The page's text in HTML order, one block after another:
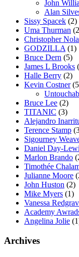
John
Alan
Sissy Spacek (2)
Uma Thurman
Christopher
GODZILLA (1)
Bruce Dern (5)
James L Brooks
Halle Berry (2)
Kevin Costner
Bruce Lee (2)
TITANIC (3)
Alejandro
Terence Stamp
Sigourney
Daniel Day-
Marlon Brando
Timothée
Julianne Moore
John Huston (2)
Mike Myers (1)
Vanessa
Academy
Angelina Jolie
Archives